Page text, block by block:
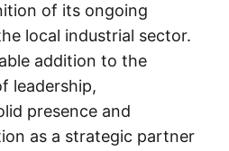
of its ongoing
local industrial sector.
addition to the
leadership,
presence and
as a strategic partner